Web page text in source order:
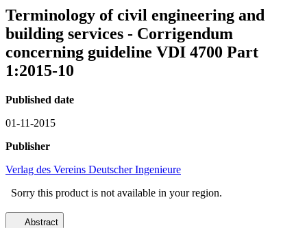
Terminology of civil engineering and
building services - Corrigendum
concerning guideline VDI 4700 Part
1:2015-10
Published date
01-11-2015
Publisher
Verlag des Vereins Deutscher Ingenieure
Sorry this product is not available in your region.
Abstract